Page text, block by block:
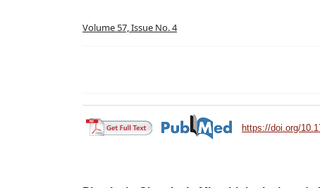
Volume 57, Issue No. 4
https://doi.org/